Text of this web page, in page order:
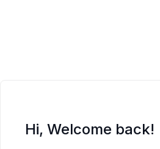
Hi, Welcome back!